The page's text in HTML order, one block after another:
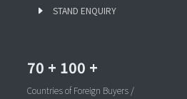
STAND ENQUIRY
70 + 100 +
Countries of Foreign Buyers /